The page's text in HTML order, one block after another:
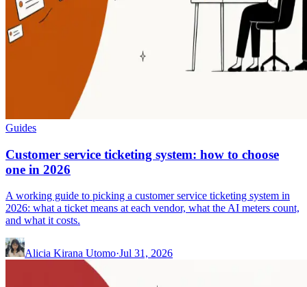
Guides
Customer service ticketing system: how to choose
one in 2026
A working guide to picking a customer service ticketing system in
2026: what a ticket means at each vendor, what the AI meters count,
and what it costs.
Alicia Kirana Utomo·Jul 31, 2026